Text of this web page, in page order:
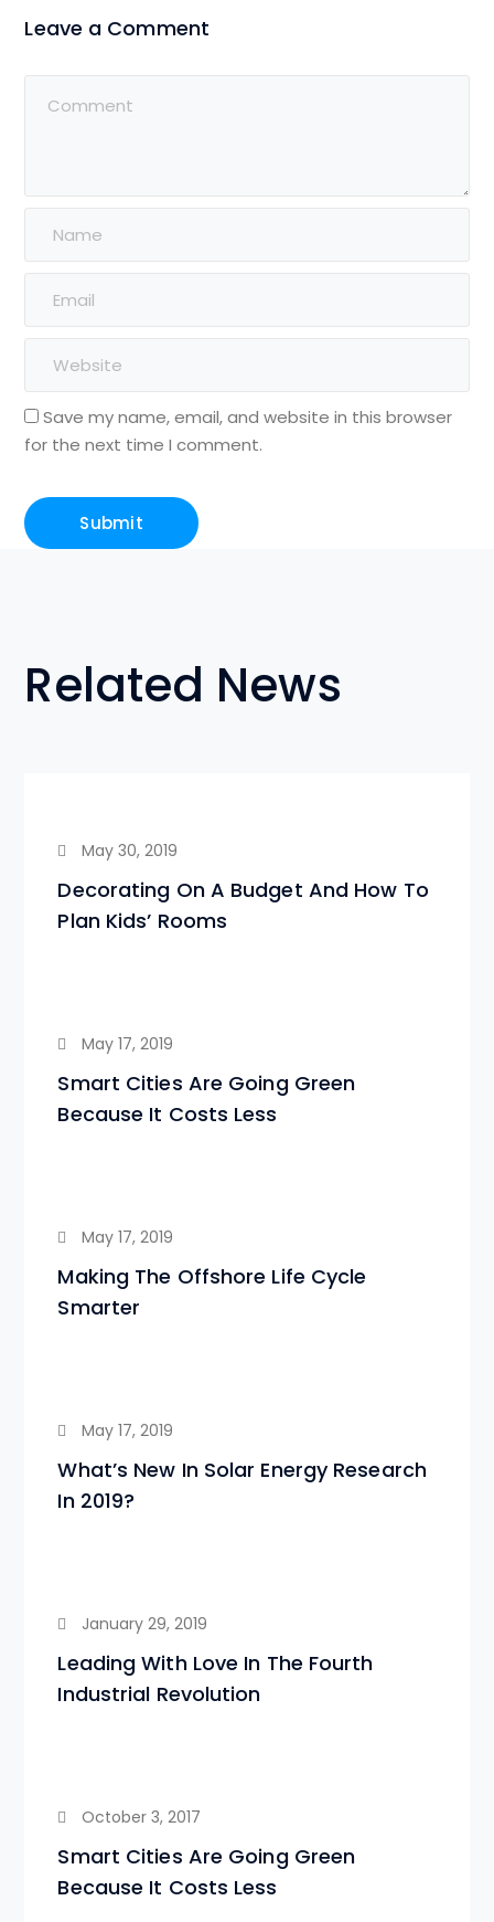
Leave a Comment
Save my name, email, and website in this browser
for the next time I comment.
Related News
May 30, 2019
Decorating On A Budget And How To
Plan Kids’ Rooms
May 17, 2019
Smart Cities Are Going Green
Because It Costs Less
May 17, 2019
Making The Offshore Life Cycle
Smarter
May 17, 2019
What’s New In Solar Energy Research
In 2019?
January 29, 2019
Leading With Love In The Fourth
Industrial Revolution
October 3, 2017
Smart Cities Are Going Green
Because It Costs Less